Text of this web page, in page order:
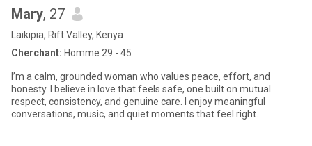
Mary, 27
Laikipia, Rift Valley, Kenya
Cherchant: Homme 29 - 45
I’m a calm, grounded woman who values peace, effort, and
honesty. I believe in love that feels safe, one built on mutual
respect, consistency, and genuine care. I enjoy meaningful
conversations, music, and quiet moments that feel right.